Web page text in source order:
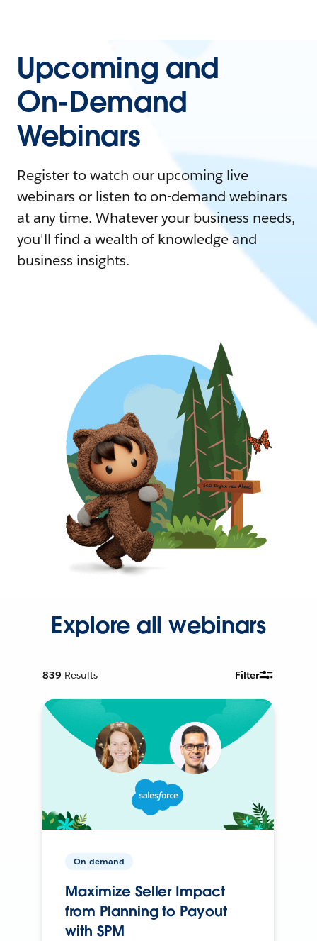
Upcoming and
On-Demand
Webinars
Register to watch our upcoming live
webinars or listen to on-demand webinars
at any time. Whatever your business needs,
you'll find a wealth of knowledge and
business insights.
Explore all webinars
839 Results Filter
On-demand
Maximize Seller Impact
from Planning to Payout
with SPM